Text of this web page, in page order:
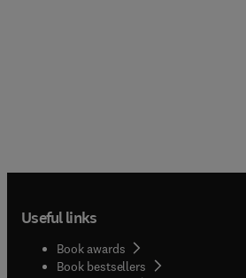
Useful links
Book awards
Book bestsellers